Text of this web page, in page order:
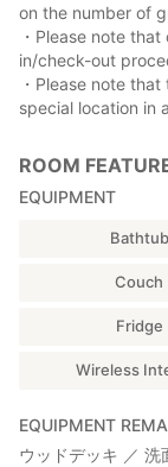
on the number of
・Please note
in/check-out
・Please note
special location in
ROOM
EQUIPMENT
Bathtub
Couch
Fridge
Wireless
EQUIPMENT
ウッドデッキ ／ 洗